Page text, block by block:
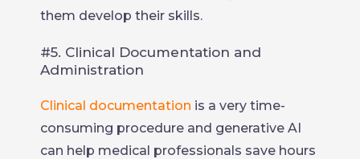
them develop their skills.
#5. Clinical Documentation and
Administration
Clinical documentation is a very time-
consuming procedure and generative AI
can help medical professionals save hours